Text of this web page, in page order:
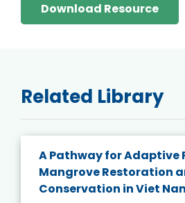
Download Resource
Related Library
A Pathway for Adaptive
Mangrove Restoration
Conservation in Viet